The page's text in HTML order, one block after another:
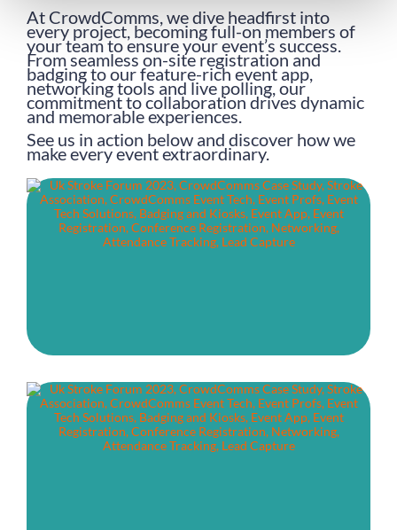
At CrowdComms, we dive headfirst into
every project, becoming full-on members of
your team to ensure your event’s success.
From seamless on-site registration and
badging to our feature-rich event app,
networking tools and live polling, our
commitment to collaboration drives dynamic
and memorable experiences.
See us in action below and discover how we
make every event extraordinary.